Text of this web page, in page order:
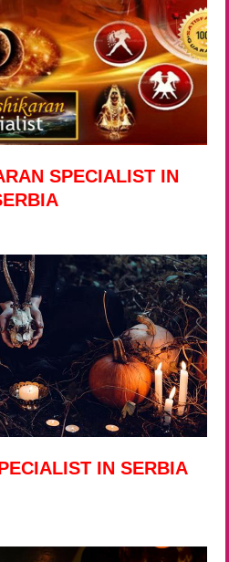
SPECIALIST IN
IN SERBIA